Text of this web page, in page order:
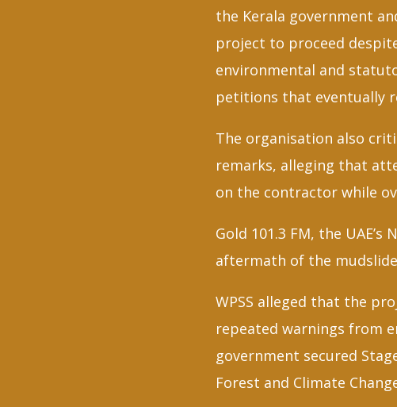
the Kerala government
project to proceed
environmental and
petitions that eventually
The organisation also
remarks, alleging that
on the contractor while
Gold 101.3 FM, the
aftermath of the
WPSS alleged that the
repeated warnings from
government secured
Forest and Climate